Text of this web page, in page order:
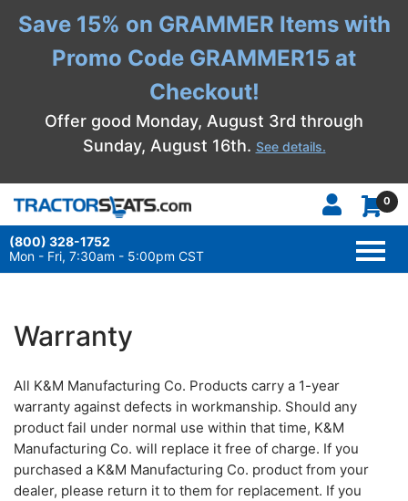
Save 15% on GRAMMER Items with
Promo Code GRAMMER15 at
Checkout!
Offer good Monday, August 3rd through
Sunday, August 16th. See details.
0
(800) 328-1752
Mon - Fri, 7:30am - 5:00pm CST
Warranty
All K&M Manufacturing Co. Products carry a 1-year
warranty against defects in workmanship. Should any
product fail under normal use within that time, K&M
Manufacturing Co. will replace it free of charge. If you
purchased a K&M Manufacturing Co. product from your
dealer, please return it to them for replacement. If you